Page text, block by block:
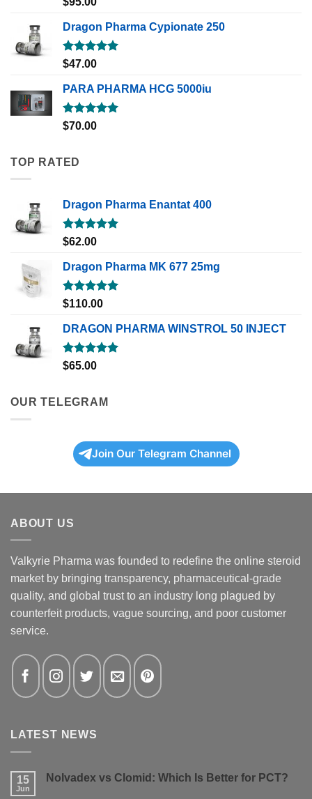
out of 5
Dragon Pharma Cypionate 250
Rated5.00
out of 5
$47.00
PARA PHARMA HCG 5000iu
Rated5.00
out of 5
$70.00
TOP RATED
Dragon Pharma Enantat 400
Rated5.00
$62.00
Dragon Pharma MK 677 25mg
Rated5.00
$110.00
DRAGON PHARMA WINSTROL 50 INJECT
Rated5.00
$65.00
OUR TELEGRAM
Join Our Telegram Channel
ABOUT US
Valkyrie Pharma was founded to redefine the online steroid
market by bringing transparency, pharmaceutical-grade
quality, and global trust to an industry long plagued by
counterfeit products, vague sourcing, and poor customer
service.
LATEST NEWS
15
Jun
Nolvadex vs Clomid: Which Is Better for PCT?